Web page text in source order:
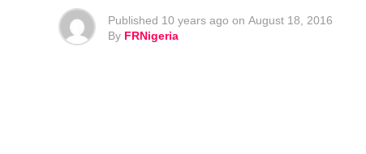
Published 10 years ago on August 18, 2016
By FRNigeria